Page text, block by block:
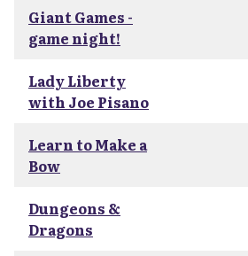
Giant Games -
game night!
Lady Liberty
with Joe Pisano
Learn to Make a
Bow
Dungeons &
Dragons